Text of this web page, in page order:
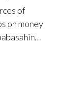
of
on money